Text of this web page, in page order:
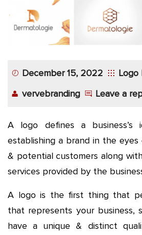
December 15, 2022
Logo
vervebranding
Leave a
A logo defines a business’s
establishing a brand in the
& potential customers along
services provided by the
A logo is the first thing that
that represents your business,
have a unique & distinct